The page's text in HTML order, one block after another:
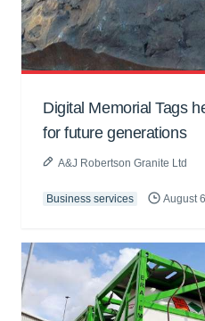
Digital Memorial Tags
for future generations
A&J Robertson Granite Ltd
Business services August 6